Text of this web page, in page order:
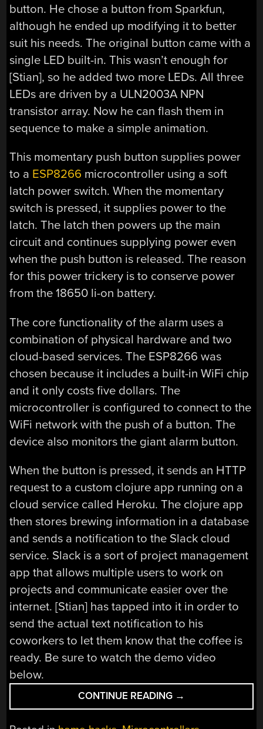
button. He chose a button from Sparkfun,
although he ended up modifying it to better
suit his needs. The original button came with a
single LED built-in. This wasn’t enough for
[Stian], so he added two more LEDs. All three
LEDs are driven by a ULN2003A NPN
transistor array. Now he can flash them in
sequence to make a simple animation.
This momentary push button supplies power
to a ESP8266 microcontroller using a soft
latch power switch. When the momentary
switch is pressed, it supplies power to the
latch. The latch then powers up the main
circuit and continues supplying power even
when the push button is released. The reason
for this power trickery is to conserve power
from the 18650 li-on battery.
The core functionality of the alarm uses a
combination of physical hardware and two
cloud-based services. The ESP8266 was
chosen because it includes a built-in WiFi chip
and it only costs five dollars. The
microcontroller is configured to connect to the
WiFi network with the push of a button. The
device also monitors the giant alarm button.
When the button is pressed, it sends an HTTP
request to a custom clojure app running on a
cloud service called Heroku. The clojure app
then stores brewing information in a database
and sends a notification to the Slack cloud
service. Slack is a sort of project management
app that allows multiple users to work on
projects and communicate easier over the
internet. [Stian] has tapped into it in order to
send the actual text notification to his
coworkers to let them know that the coffee is
ready. Be sure to watch the demo video
below.
CONTINUE READING “ALARM
NOTIFIES
THE
→